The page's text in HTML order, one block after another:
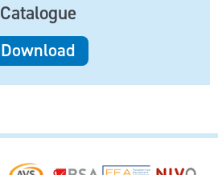
Catalogue
Download